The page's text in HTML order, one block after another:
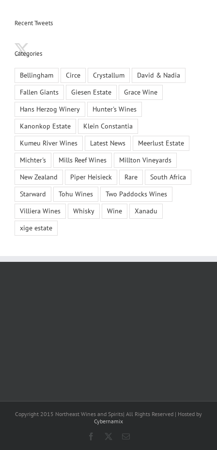
Recent Tweets
Categories
Bellingham Circe Crystallum
David & Nadia
Fallen Giants
Giesen Estate
Grace Wine
Hans Herzog Winery
Hunter's Wines
Kanonkop Estate
Klein Constantia
Kumeu River Wines
Latest News
Meerlust Estate
Michter's
Mills Reef Wines
Millton Vineyards
New Zealand
Piper Heisieck Rare
South Africa
Starward
Tohu Wines
Two Paddocks Wines
Villiera Wines
Whisky Wine
Xanadu
xige estate
Copyright 2015 Northeast Wines and Spirits| All Rights Reserved | Hosted by
Cybernamix
Facebook Email